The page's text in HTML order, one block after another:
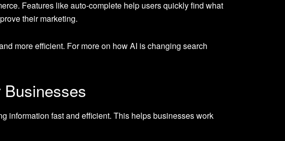
Features like auto-complete help users quickly find what
their marketing.
more efficient. For more on how AI is changing search
information fast and efficient. This helps businesses work